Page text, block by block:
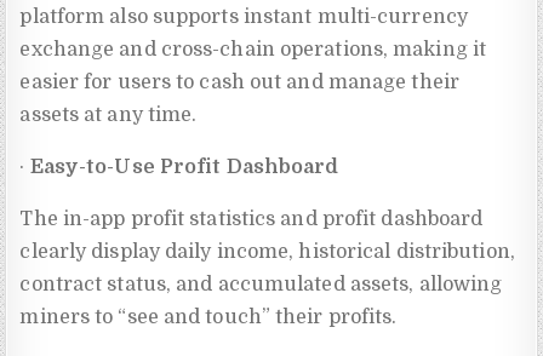
platform also supports instant multi-currency
exchange and cross-chain operations, making it
easier for users to cash out and manage their
assets at any time.
· Easy-to-Use Profit Dashboard
The in-app profit statistics and profit dashboard
clearly display daily income, historical distribution,
contract status, and accumulated assets, allowing
miners to “see and touch” their profits.